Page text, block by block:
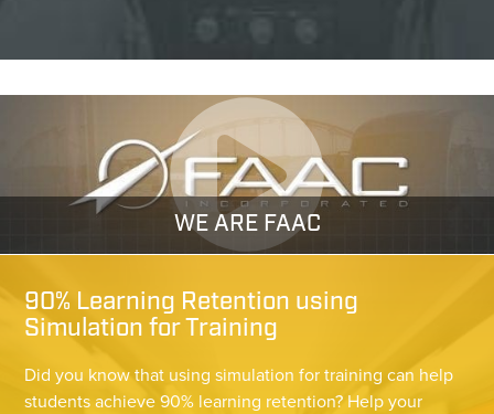
WE ARE FAAC
90% Learning Retention using
Simulation for Training
Did you know that using simulation for training can help
students achieve 90% learning retention? Help your